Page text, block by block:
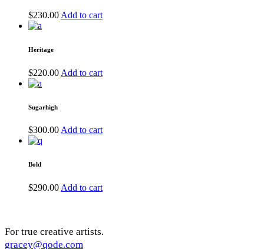
$230.00 Add to cart
Heritage
$220.00 Add to cart
Sugarhigh
$300.00Add to cart
Bold
$290.00Add to cart
For true creative artists.
gracey@qode.com